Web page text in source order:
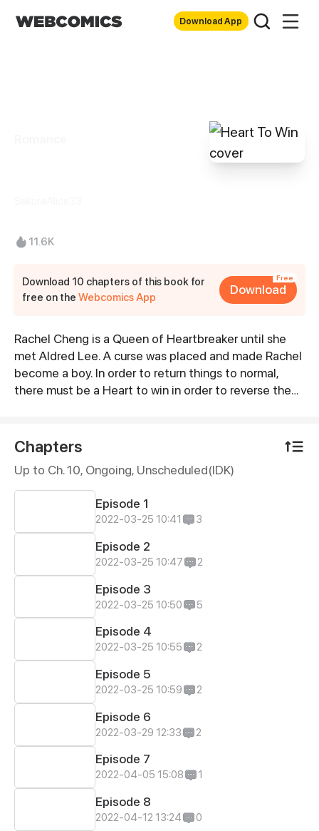
Download App
11.6K
Download 10 chapters of this book for
free on theWebcomics App
Free
Download
Synopsis
Rachel Cheng is a Queen of Heartbreaker until she
met Aldred Lee. A curse was placed and made Rachel
become a boy. In order to return things to normal,
there must be a Heart to win in order to reverse the
Chapters
Up to Ch. 10, Ongoing, Unscheduled(IDK)
Episode 1
2022-03-25 10:41 3
Episode 2
2022-03-25 10:47 2
Episode 3
2022-03-25 10:50 5
Episode 4
2022-03-25 10:55 2
Episode 5
2022-03-25 10:59 2
Episode 6
2022-03-29 12:33 2
Episode 7
2022-04-05 15:08 1
Episode 8
2022-04-12 13:24 0